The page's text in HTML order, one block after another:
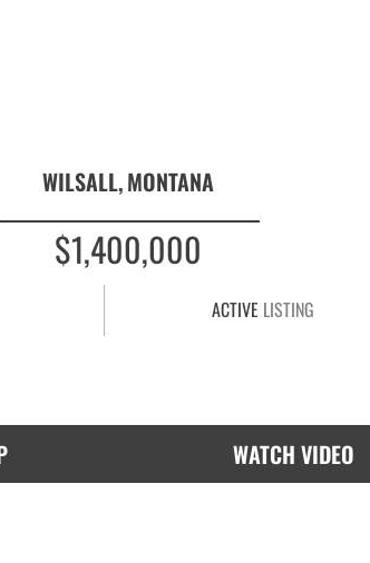
WILSALL,MONTANA
$1,400,000
ACTIVE LISTING
WATCH VIDEO